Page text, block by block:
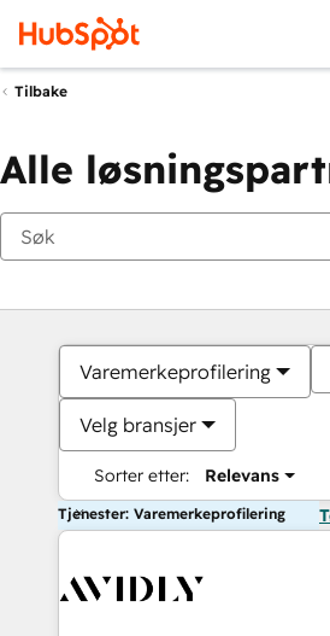
Tilbake
Alle
Varemerkeprofilering
Velg bransjer
Sorter etter: Relevans
Tjenester: Varemerkeprofilering